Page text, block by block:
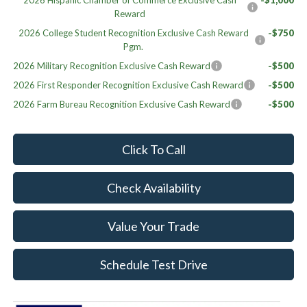
Reward
2026 College Student Recognition Exclusive Cash Reward
Pgm.
-$750
2026 Military Recognition Exclusive Cash Reward
-$500
2026 First Responder Recognition Exclusive Cash Reward
-$500
2026 Farm Bureau Recognition Exclusive Cash Reward
-$500
Click To Call
Check Availability
Value Your Trade
Schedule Test Drive